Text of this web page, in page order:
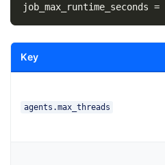
job_max_runtime_seconds =
Key
agents.max_threads